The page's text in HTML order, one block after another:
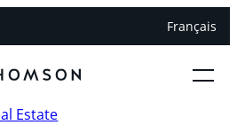
Français
Estate